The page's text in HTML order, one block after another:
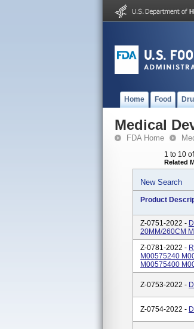
Home Food
Medical
FDA Home
1 to 10
Related
New Search
Product
Z-0751-2022 -
20MM/260CM
Z-0781-2022 -
M00575240
M00575400
Z-0753-2022 -
Z-0754-2022 -